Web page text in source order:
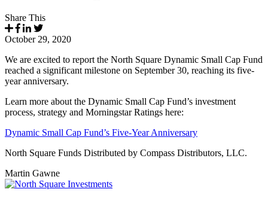
Share This
October 29, 2020
We are excited to report the North Square Dynamic Small Cap Fund
reached a significant milestone on September 30, reaching its five-
year anniversary.
Learn more about the Dynamic Small Cap Fund’s investment
process, strategy and Morningstar Ratings here:
Dynamic Small Cap Fund’s Five-Year Anniversary
North Square Funds Distributed by Compass Distributors, LLC.
Martin Gawne